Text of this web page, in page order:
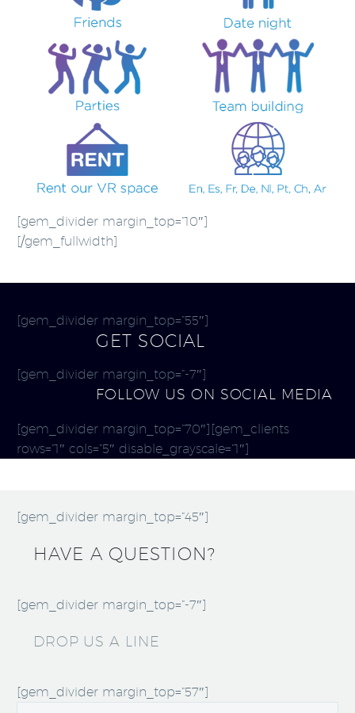
[gem_divider margin_top=”10″]
[/gem_fullwidth]
[gem_divider margin_top=”55″]
GET SOCIAL
[gem_divider margin_top=”-7″]
FOLLOW US ON SOCIAL MEDIA
[gem_divider margin_top=”70″][gem_clients
rows=”1″ cols=”5″ disable_grayscale=”1″]
[gem_divider margin_top=”45″]
HAVE A QUESTION?
[gem_divider margin_top=”-7″]
DROP US A LINE
[gem_divider margin_top=”57″]